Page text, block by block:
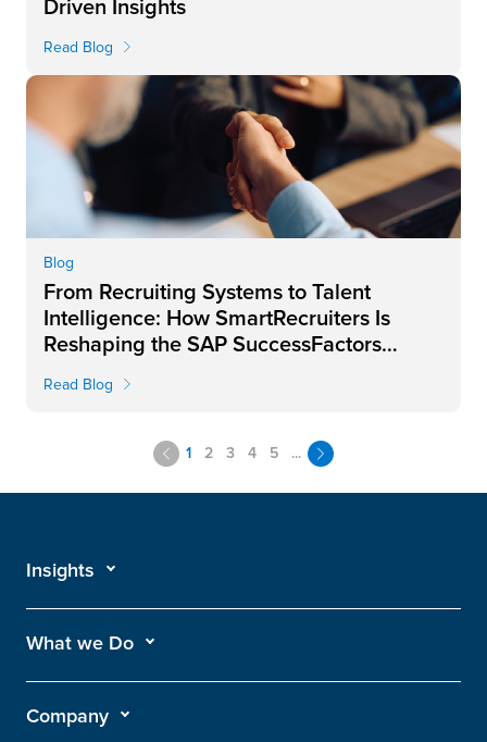
Driven Insights
Read Blog
Blog
From Recruiting Systems to Talent
Intelligence: How SmartRecruiters Is
Reshaping the SAP SuccessFactors
Read Blog
1 2 3 4 5 ...
Insights
What we Do
Company